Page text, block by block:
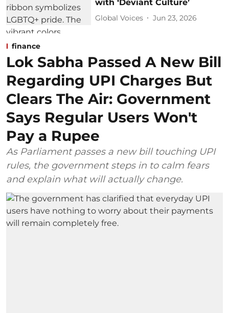
with ‘Deviant Culture’
Global Voices Jun 23, 2026
finance
Lok Sabha Passed A New Bill
Regarding UPI Charges But
Clears The Air: Government
Says Regular Users Won't
Pay a Rupee
As Parliament passes a new bill touching UPI
rules, the government steps in to calm fears
and explain what will actually change.